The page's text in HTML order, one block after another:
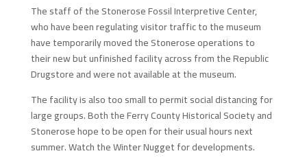
The staff of the Stonerose Fossil Interpretive Center,
who have been regulating visitor traffic to the museum
have temporarily moved the Stonerose operations to
their new but unfinished facility across from the Republic
Drugstore and were not available at the museum.
The facility is also too small to permit social distancing for
large groups. Both the Ferry County Historical Society and
Stonerose hope to be open for their usual hours next
summer. Watch the Winter Nugget for developments.